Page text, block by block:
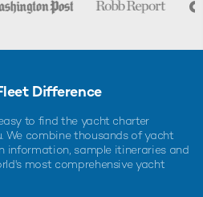
Difference
to find the yacht charter
combine thousands of yacht
information, sample itineraries and
most comprehensive yacht